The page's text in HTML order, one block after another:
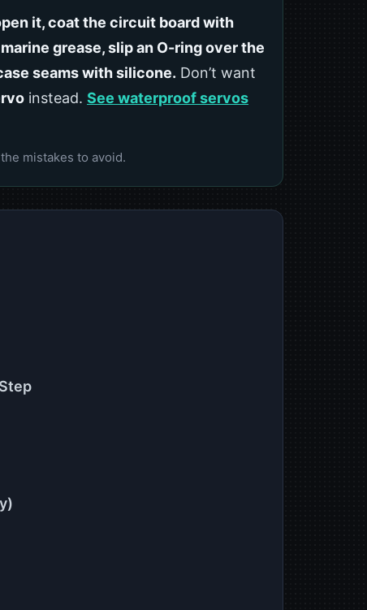
it, coat the circuit board with
grease, slip an O-ring over the
seams with silicone. Don’t want
instead. See waterproof servos
mistakes to avoid.